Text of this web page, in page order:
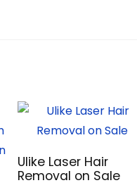
Ulike Laser Hair
Removal on Sale